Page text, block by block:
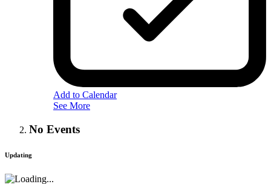
Add to Calendar
See More
No Events
Updating